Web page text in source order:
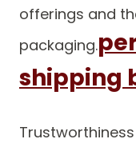
offerings and
packaging.
shipping